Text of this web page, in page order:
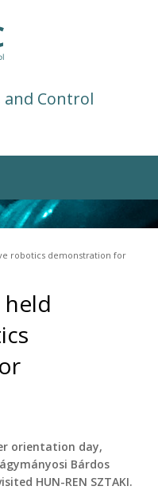
Control
robotics demonstration for
held
orientation day,
Bárdos
HUN-REN SZTAKI.